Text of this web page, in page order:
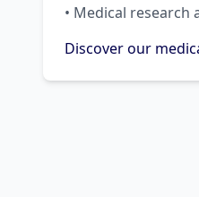
• Medical research
Discover our